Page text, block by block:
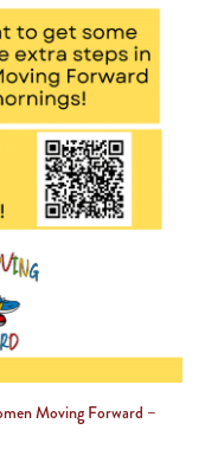
Moving Forward –